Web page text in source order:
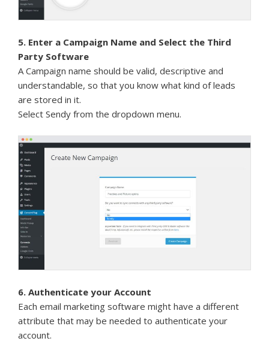
5. Enter a Campaign Name and Select the Third
Party Software
A Campaign name should be valid, descriptive and
understandable, so that you know what kind of leads
are stored in it.
Select Sendy from the dropdown menu.
6. Authenticate your Account
Each email marketing software might have a different
attribute that may be needed to authenticate your
account.